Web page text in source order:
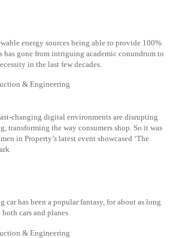
energy sources being able to provide 100%
has gone from intriguing academic conundrum to
in the last few decades.
& Engineering
changing digital environments are disrupting
transforming the way consumers shop. So it was
in Property’s latest event showcased ‘The
car has been a popular fantasy, for about as long
both cars and planes
& Engineering